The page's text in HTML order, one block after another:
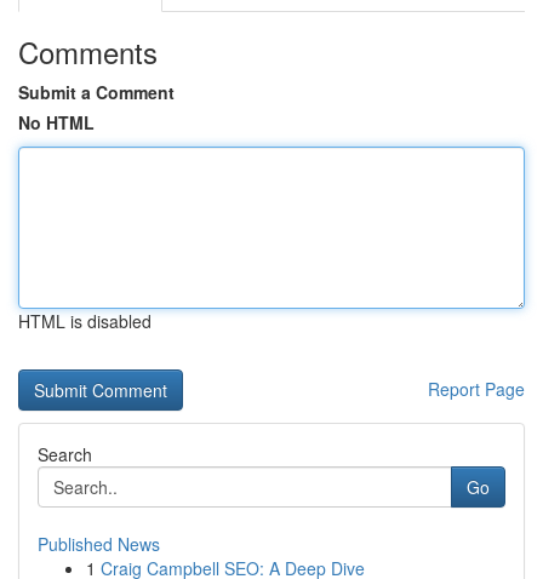
Comments
Submit a Comment
No HTML
HTML is disabled
Report Page
Search
Go
Published News
1 Craig Campbell SEO: A Deep Dive